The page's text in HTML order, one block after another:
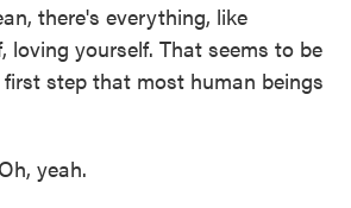
there's everything, like
loving yourself. That seems to be
step that most human beings
yeah.